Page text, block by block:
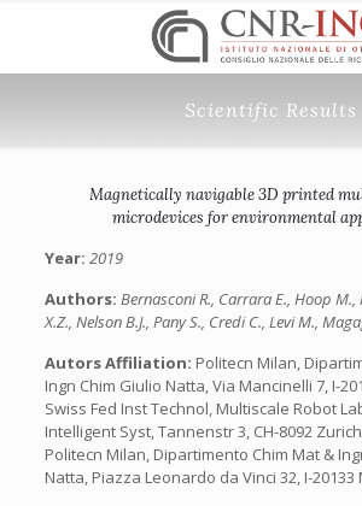
Scientific Results
Magnetically navigable 3D printed
microdevices for environmental
Year: 2019
Authors: Bernasconi R., Carrara E., Hoop M.,
X.Z., Nelson B.J., Pany S., Credi C., Levi M.,
Autors Affiliation: Politecn Milan,
Ingn Chim Giulio Natta, Via Mancinelli 7, I-
Swiss Fed Inst Technol, Multiscale Robot
Intelligent Syst, Tannenstr 3, CH-8092
Politecn Milan, Dipartimento Chim Mat &
Natta, Piazza Leonardo da Vinci 32, I-20133